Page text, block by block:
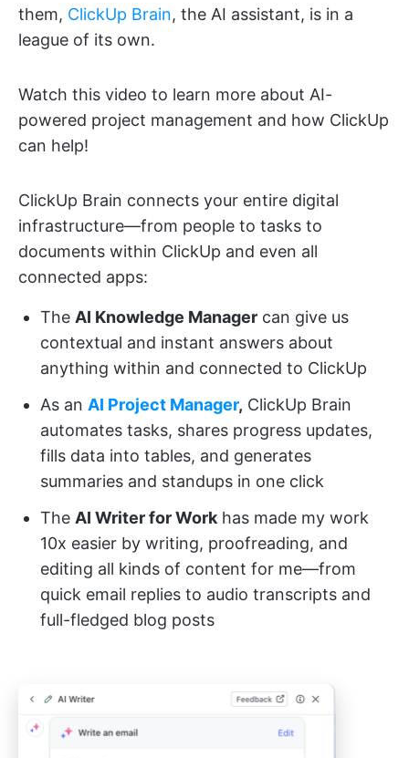
them, ClickUp Brain, the AI assistant, is in a
league of its own.
Watch this video to learn more about AI-
powered project management and how ClickUp
can help!
ClickUp Brain connects your entire digital
infrastructure—from people to tasks to
documents within ClickUp and even all
connected apps:
The AI Knowledge Manager can give us
contextual and instant answers about
anything within and connected to ClickUp
As an AI Project Manager, ClickUp Brain
automates tasks, shares progress updates,
fills data into tables, and generates
summaries and standups in one click
The AI Writer for Workhas made my work
10x easier by writing, proofreading, and
editing all kinds of content for me—from
quick email replies to audio transcripts and
full-fledged blog posts